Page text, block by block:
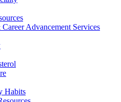
Advancement Services
Habits